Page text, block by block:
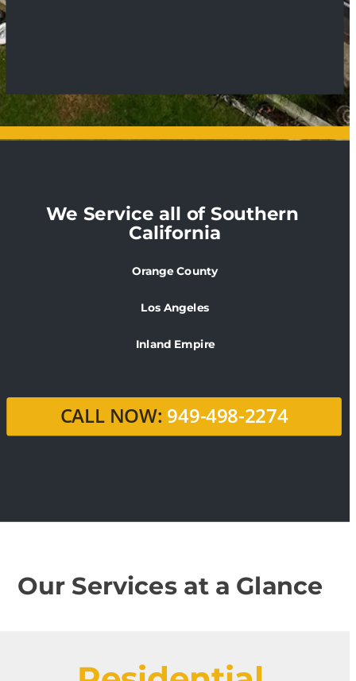
Our Services at a Glance
We Service all of Southern
California
CALL NOW: 949-498-2274
Orange County
Los Angeles
Inland Empire